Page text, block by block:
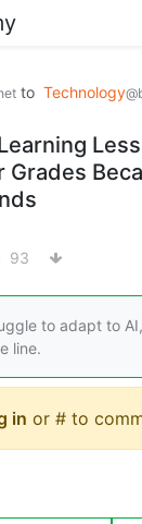
to Technology
Grades
93
to adapt to
line.
in or # to